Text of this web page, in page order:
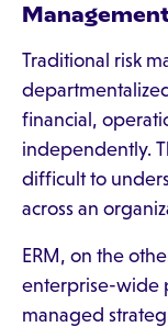
Traditional risk
financial,
independently.
difficult to
across an
ERM, on the
enterprise-wide
managed